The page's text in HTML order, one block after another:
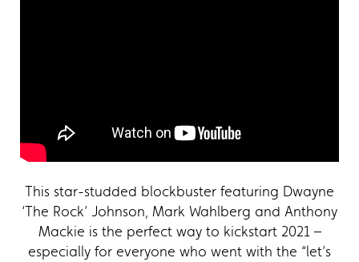
This star-studded blockbuster featuring Dwayne
‘The Rock’ Johnson, Mark Wahlberg and Anthony
Mackie is the perfect way to kickstart 2021 –
especially for everyone who went with the “let’s